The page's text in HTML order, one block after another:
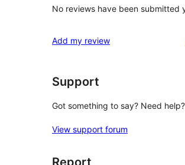
No reviews have been submitted
Add my review
Support
Got something to say? Need help?
View support forum
Report